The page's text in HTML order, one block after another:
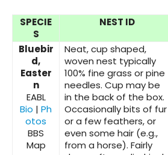
SPECIE
S
NEST ID
Bluebir
d,
Easter
n
EABL
Bio | Ph
otos
BBS
Map
Neat, cup shaped,
woven nest typically
100% fine grass or pine
needles. Cup may be
in the back of the box.
Occasionally bits of fur
or a few feathers, or
even some hair (e.g.,
from a horse). Fairly